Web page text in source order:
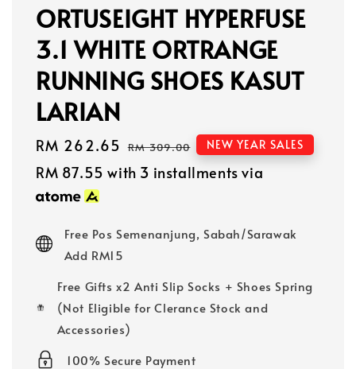
ORTUSEIGHT HYPERFUSE
3.1 WHITE ORTRANGE
RUNNING SHOES KASUT
LARIAN
Sale
price
RM 262.65 Regular
price
RM 309.00 NEW YEAR SALES
RM 87.55 with 3 installments via
Free Pos Semenanjung, Sabah/Sarawak
Add RM15
Free Gifts x2 Anti Slip Socks + Shoes Spring
(Not Eligible for Clerance Stock and
Accessories)
100% Secure Payment